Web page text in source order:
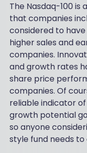
The Nasdaq-100 is
that companies
considered to
higher sales and
companies.
and growth rates
share price
companies. Of
reliable indicator
growth potential
so anyone
style fund needs to